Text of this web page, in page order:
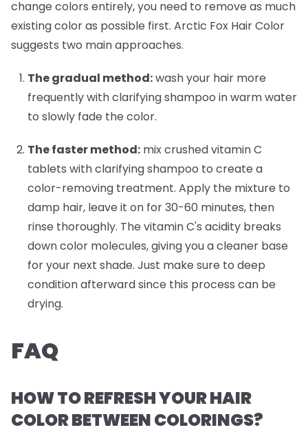
change colors entirely, you need to remove as much
existing color as possible first. Arctic Fox Hair Color
suggests two main approaches.
The gradual method:wash your hair more
frequently with clarifying shampoo in warm water
to slowly fade the color.
The faster method: mix crushed vitamin C
tablets with clarifying shampoo to create a
color-removing treatment. Apply the mixture to
damp hair, leave it on for 30-60 minutes, then
rinse thoroughly. The vitamin C's acidity breaks
down color molecules, giving you a cleaner base
for your next shade. Just make sure to deep
condition afterward since this process can be
drying.
FAQ
HOW TO REFRESH YOUR HAIR
COLOR BETWEEN COLORINGS?